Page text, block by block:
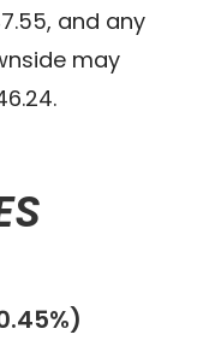
and any
may